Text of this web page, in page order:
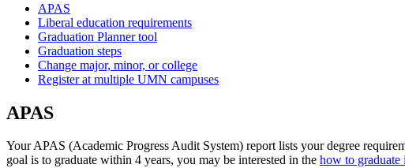
APAS
Liberal education requirements
Graduation Planner tool
Graduation steps
Change major, minor, or college
Register at multiple UMN campuses
APAS
Your APAS (Academic Progress Audit System) report lists your degree
goal is to graduate within 4 years, you may be interested in the how to graduate